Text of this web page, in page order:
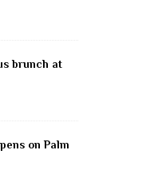
brunch at
on Palm